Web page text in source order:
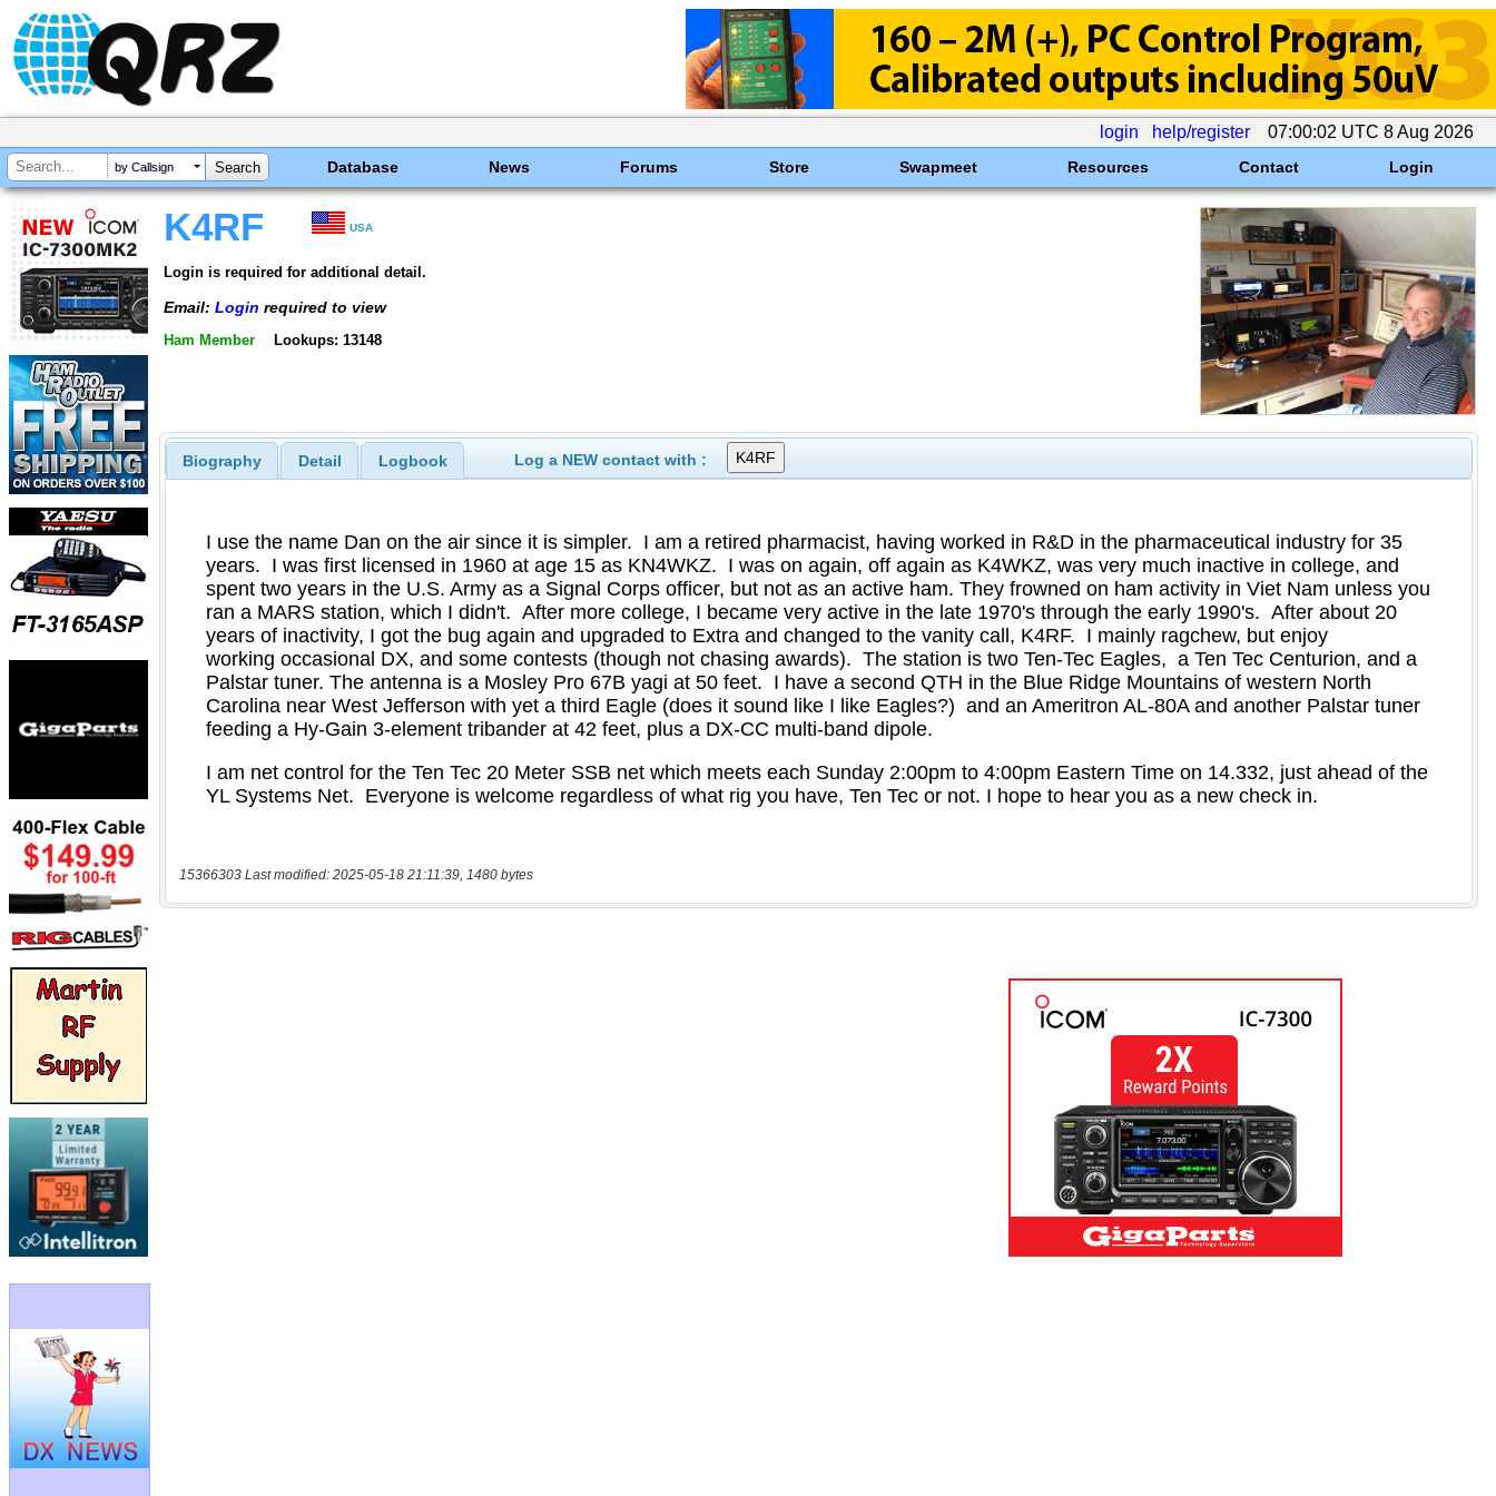
login help/register 07:00:02 UTC 8 Aug 2026
by Callsign Database News Forums Store Swapmeet Resources Contact Login
K4RF USA
Login is required for additional detail.
Email: Login required to view
Ham Member Lookups: 13148
Biography Detail Logbook Log a NEW contact with :
15366303 Last modified: 2025-05-18 21:11:39, 1480 bytes